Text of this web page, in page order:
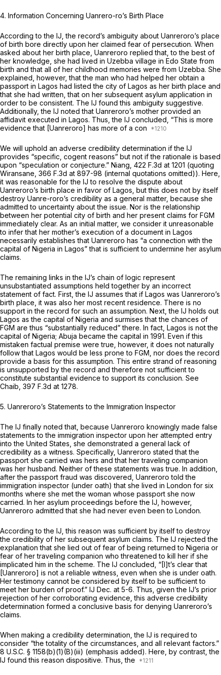
4. Information Concerning Uanrero-ro’s Birth Place
According to the IJ, the record’s ambiguity about Uanreroro’s place
of birth bore directly upon her claimed fear of persecution. When
asked about her birth place, Uanreroro replied that, to the best of
her knowledge, she had lived in Uzebba village in Edo State from
birth and that all of her childhood memories were from Uzebba. She
explained, however, that the man who had helped her obtain a
passport in Lagos had listed the city of Lagos as her birth place and
that she had written, that on her subsequent asylum application in
order to be consistent. The IJ found this ambiguity suggestive.
Additionally, the IJ noted that Uanreroro’s mother provided an
affidavit executed in Lagos. Thus, the IJ concluded, “This is more
evidence that [Uanreroro] has more of a con
We will uphold an adverse credibility determination if the IJ
provides “specific, cogent reasons” but not if the rationale is based
upon “speculation or conjecture.” Niang, 422 F.3d at 1201 (quoting
Wiransane, 366 F.3d at 897-98 (internal quotations omitted)). Here,
it was reasonable for the IJ to resolve the dispute about
Uanreroro’s birth place in favor of Lagos, but this does not by itself
destroy Uanre-roro’s credibility as a general matter, because she
admitted to uncertainty about the issue. Nor is the relationship
between her potential city of birth and her present claims for FGM
immediately clear. As an initial matter, we consider it unreasonable
to infer that her mother’s execution of a document in Lagos
necessarily establishes that Uanreroro has “a connection with the
capital of Nigeria in Lagos” that is sufficient to undermine her asylum
claims.
The remaining links in the IJ’s chain of logic represent
unsubstantiated assumptions held together by an incorrect
statement of fact. First, the IJ assumes that if Lagos was Uanreroro’s
birth place, it was also her most recent residence. There is no
support in the record for such an assumption. Next, the IJ holds out
Lagos as the capital of Nigeria and surmises that the chances of
FGM are thus “substantially reduced” there. In fact, Lagos is not the
capital of Nigeria; Abuja became the capital in 1991. Even if this
mistaken factual premise were true, however, it does not naturally
follow that Lagos would be less prone to FGM, nor does the record
provide a basis for this assumption. This entire strand of reasoning
is unsupported by the record and therefore not sufficient to
constitute substantial evidence to support its conclusion. See
Chaib, 397 F.3d at 1278.
5. Uanreroro’s Statements to the Immigration Inspector
The IJ finally noted that, because Uanreroro knowingly made false
statements to the immigration inspector upon her attempted entry
into the United States, she demonstrated a general lack of
credibility as a witness. Specifically, Uanreroro stated that the
passport she carried was hers and that her traveling companion
was her husband. Neither of these statements was true. In addition,
after the passport fraud was discovered, Uanreroro told the
immigration inspector (under oath) that she lived in London for six
months where she met the woman whose passport she now
carried. In her asylum proceedings before the IJ, however,
Uanreroro admitted that she had never even been to London.
According to the IJ, this reason was sufficient by itself to destroy
the credibility of her subsequent asylum claims. The IJ rejected the
explanation that she lied out of fear of being returned to Nigeria or
fear of her traveling companion who threatened to kill her if she
implicated him in the scheme. The IJ concluded, “[I]t’s clear that
[Uanreroro] is not a reliable witness, even when she is under oath.
Her testimony cannot be considered by itself to be sufficient to
meet her burden of proof.” IJ Dec. at 5-6. Thus, given the IJ’s prior
rejection of her corroborating evidence, this adverse credibility
determination formed a conclusive basis for denying Uanreroro’s
claims.
When making a credibility determination, the IJ is required to
consider “the totality of the circumstances, and all relevant factors.”
8 U.S.C. § 1158(b)(1)(B)(iii) (emphasis added). Here, by contrast, the
IJ found this reason dispositive. Thus, the